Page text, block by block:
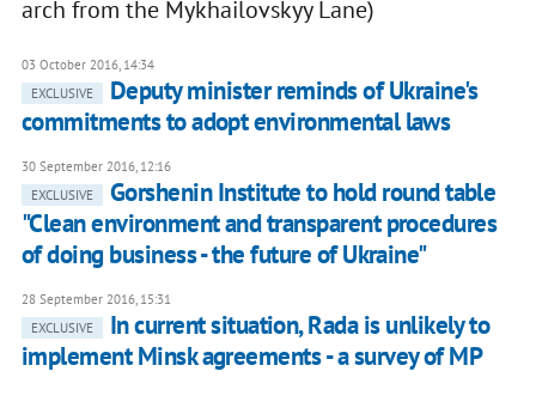
arch from the Mykhailovskyy Lane)
03 October 2016, 14:34
EXCLUSIVE
Deputy minister reminds of Ukraine's
commitments to adopt environmental laws
30 September 2016, 12:16
EXCLUSIVE
Gorshenin Institute to hold round table
"Clean environment and transparent procedures
of doing business - the future of Ukraine"
28 September 2016, 15:31
EXCLUSIVE
In current situation, Rada is unlikely to
implement Minsk agreements - a survey of MP